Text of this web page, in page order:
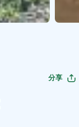
分享